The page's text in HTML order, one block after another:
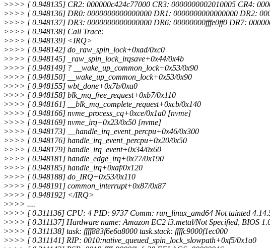
>>>> [ 0.948135] CR2: 000000c424c77000 CR3: 0000000002010005 CR4:
>>>> [ 0.948136] DR0: 0000000000000000 DR1: 0000000000000000 DR2:
>>>> [ 0.948137] DR3: 0000000000000000 DR6: 00000000fffe0ff0 DR7:
>>>> [ 0.948138] Call Trace:
>>>> [ 0.948139] <IRQ>
>>>> [ 0.948142] do_raw_spin_lock+0xad/0xc0
>>>> [ 0.948145] _raw_spin_lock_irqsave+0x44/0x4b
>>>> [ 0.948149] ? __wake_up_common_lock+0x53/0x90
>>>> [ 0.948150] __wake_up_common_lock+0x53/0x90
>>>> [ 0.948155] wbt_done+0x7b/0xa0
>>>> [ 0.948158] blk_mq_free_request+0xb7/0x110
>>>> [ 0.948161] __blk_mq_complete_request+0xcb/0x140
>>>> [ 0.948166] nvme_process_cq+0xce/0x1a0 [nvme]
>>>> [ 0.948169] nvme_irq+0x23/0x50 [nvme]
>>>> [ 0.948173] __handle_irq_event_percpu+0x46/0x300
>>>> [ 0.948176] handle_irq_event_percpu+0x20/0x50
>>>> [ 0.948179] handle_irq_event+0x34/0x60
>>>> [ 0.948181] handle_edge_irq+0x77/0x190
>>>> [ 0.948185] handle_irq+0xaf/0x120
>>>> [ 0.948188] do_IRQ+0x53/0x110
>>>> [ 0.948191] common_interrupt+0x87/0x87
>>>> [ 0.948192] </IRQ>
>>>> ....
>>>> [ 0.311136] CPU: 4 PID: 9737 Comm: run_linux_amd64 Not tainted
>>>> [ 0.311137] Hardware name: Amazon EC2 i3.metal/Not Specified, BIOS
>>>> [ 0.311138] task: ffff883f6e6a8000 task.stack: ffffc9000f1ec000
>>>> [ 0.311141] RIP: 0010:native_queued_spin_lock_slowpath+0xf5/0x1a0